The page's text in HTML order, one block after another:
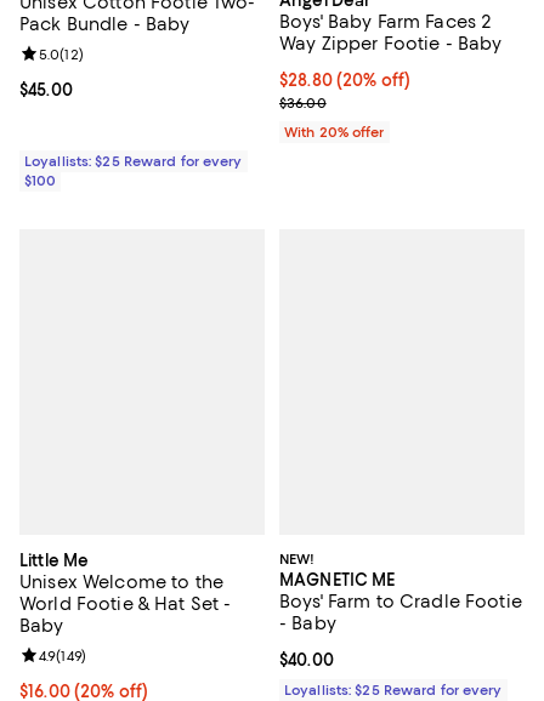
Pack Bundle - Baby
Current price $45.00; ;
$45.00
Review rating: 5.0 out of 5; 12 reviews;
5.0(12)
Loyallists: $25 Reward for every
$100
Boys' Baby Farm Faces 2
Way Zipper Footie - Baby
Current price $28.80; 20% off;
$28.80(20% off)
; Previous price $36.00;
$36.00
With 20% offer
Little Me
Unisex Welcome to the
World Footie & Hat Set -
Baby
Current price $16.00; 20% off; undefined;
$16.00(20% off)
Review rating: 4.9 out of 5; 149 reviews;
4.9(149)
NEW!
MAGNETIC ME
Boys' Farm to Cradle Footie
- Baby
Current price $40.00; ;
$40.00
Loyallists: $25 Reward for every